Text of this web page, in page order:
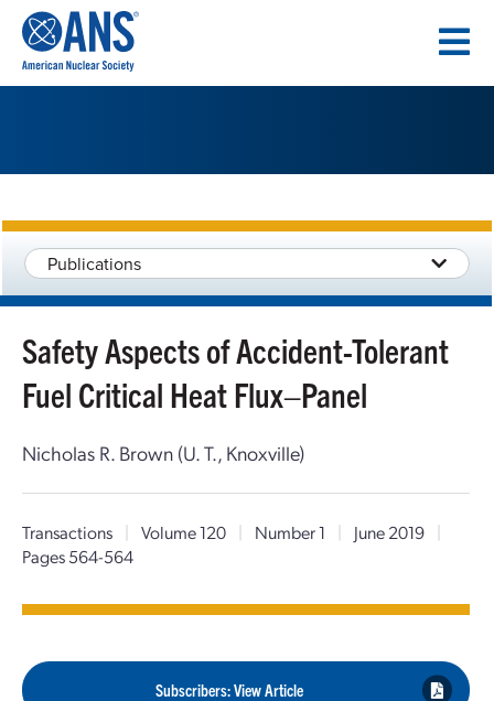
CONTENT
Publications
Safety Aspects of Accident-Tolerant
Fuel Critical Heat Flux–Panel
Nicholas R. Brown (U. T., Knoxville)
Transactions | Volume 120 | Number 1 | June 2019
|
Pages 564-564
Subscribers: View Article